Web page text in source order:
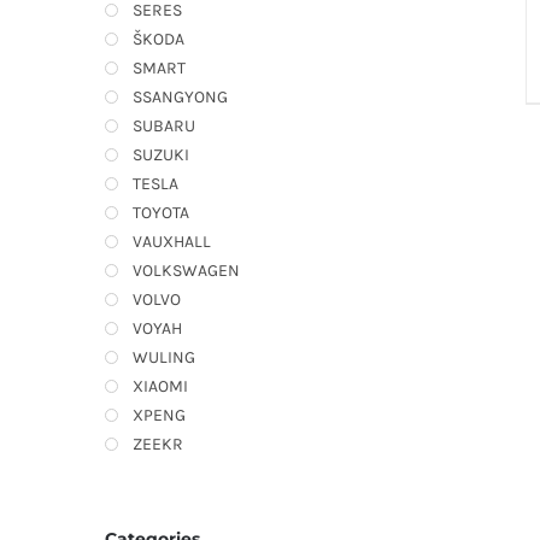
SERES
ŠKODA
SMART
SSANGYONG
SUBARU
SUZUKI
TESLA
TOYOTA
VAUXHALL
VOLKSWAGEN
VOLVO
VOYAH
WULING
XIAOMI
XPENG
ZEEKR